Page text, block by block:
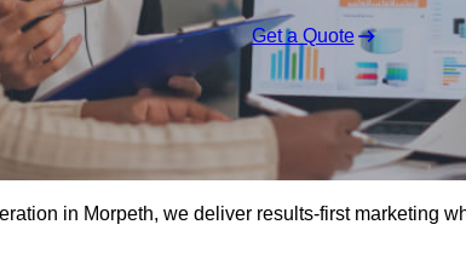
Get a Quote
in Morpeth, we deliver results-first marketing